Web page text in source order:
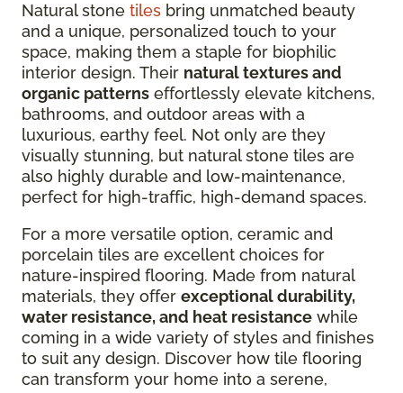
Natural stone tiles bring unmatched beauty
and a unique, personalized touch to your
space, making them a staple for biophilic
interior design. Their natural textures and
organic patterns effortlessly elevate kitchens,
bathrooms, and outdoor areas with a
luxurious, earthy feel. Not only are they
visually stunning, but natural stone tiles are
also highly durable and low-maintenance,
perfect for high-traffic, high-demand spaces.
For a more versatile option, ceramic and
porcelain tiles are excellent choices for
nature-inspired flooring. Made from natural
materials, they offer exceptional durability,
water resistance, and heat resistance while
coming in a wide variety of styles and finishes
to suit any design. Discover how tile flooring
can transform your home into a serene,